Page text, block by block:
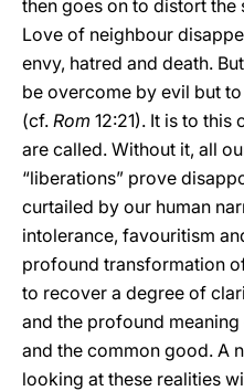
then goes on to distort
Love of neighbour
envy, hatred and death.
be overcome by evil but
(cf. Rom 12:21). It is to
are called. Without it, all
“liberations” prove
curtailed by our human
intolerance, favouritism
profound transformation
to recover a degree of
and the profound
and the common good. A
looking at these realities